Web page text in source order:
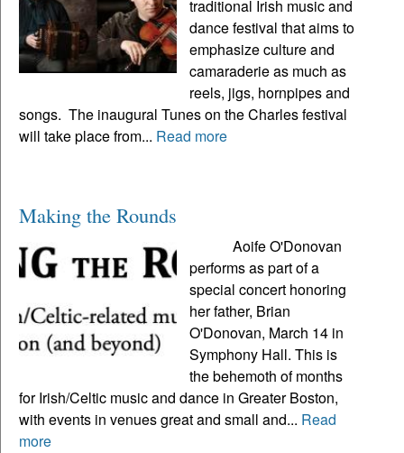
traditional Irish music and
dance festival that aims to
emphasize culture and
camaraderie as much as
reels, jigs, hornpipes and
songs. The inaugural Tunes on the Charles festival
will take place from... Read more
Making the Rounds
Aoife O'Donovan
performs as part of a
special concert honoring
her father, Brian
O'Donovan, March 14 in
Symphony Hall. This is
the behemoth of months
for Irish/Celtic music and dance in Greater Boston,
with events in venues great and small and... Read
more